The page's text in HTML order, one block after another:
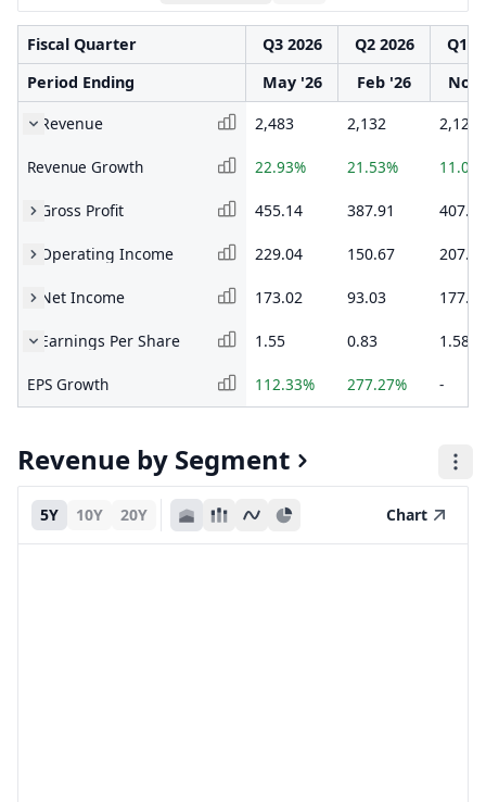
Fiscal Quarter Q3 2026 Q2 2026
Q1
Period Ending
May '26 Feb '26
Nov
Revenue
2,483 2,132 2,120
Revenue Growth 22.93% 21.53%
Gross Profit 455.14 387.91 407.14
Operating Income 229.04 150.67 207.78
Net Income 173.02 93.03 177.28
Earnings Per Share 1.55 0.83 1.58
EPS Growth 112.33% 277.27% -
Revenue by Segment
5Y 10Y 20Y Chart